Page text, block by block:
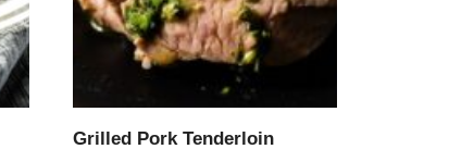
Grilled Pork Tenderloin